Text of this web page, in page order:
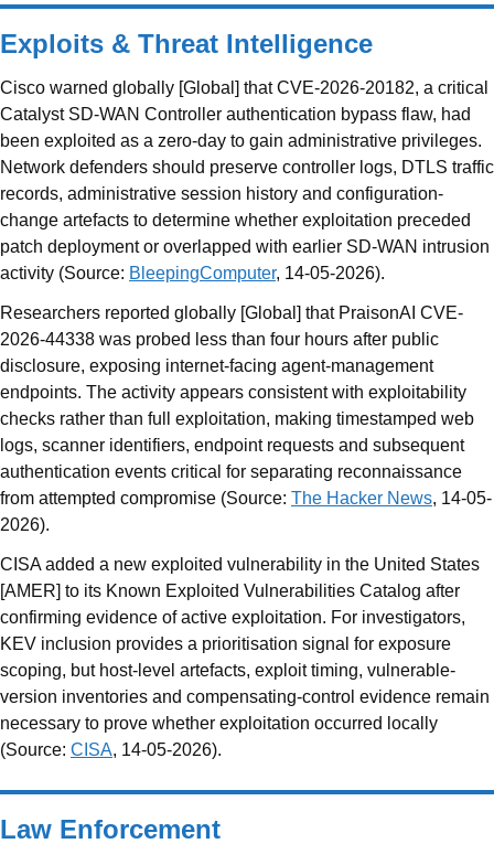
Exploits & Threat Intelligence
Cisco warned globally [Global] that CVE-2026-20182, a critical
Catalyst SD-WAN Controller authentication bypass flaw, had
been exploited as a zero-day to gain administrative privileges.
Network defenders should preserve controller logs, DTLS traffic
records, administrative session history and configuration-
change artefacts to determine whether exploitation preceded
patch deployment or overlapped with earlier SD-WAN intrusion
activity (Source: BleepingComputer, 14-05-2026).
Researchers reported globally [Global] that PraisonAI CVE-
2026-44338 was probed less than four hours after public
disclosure, exposing internet-facing agent-management
endpoints. The activity appears consistent with exploitability
checks rather than full exploitation, making timestamped web
logs, scanner identifiers, endpoint requests and subsequent
authentication events critical for separating reconnaissance
from attempted compromise (Source: The Hacker News, 14-05-
2026).
CISA added a new exploited vulnerability in the United States
[AMER] to its Known Exploited Vulnerabilities Catalog after
confirming evidence of active exploitation. For investigators,
KEV inclusion provides a prioritisation signal for exposure
scoping, but host-level artefacts, exploit timing, vulnerable-
version inventories and compensating-control evidence remain
necessary to prove whether exploitation occurred locally
(Source: CISA, 14-05-2026).
Law Enforcement